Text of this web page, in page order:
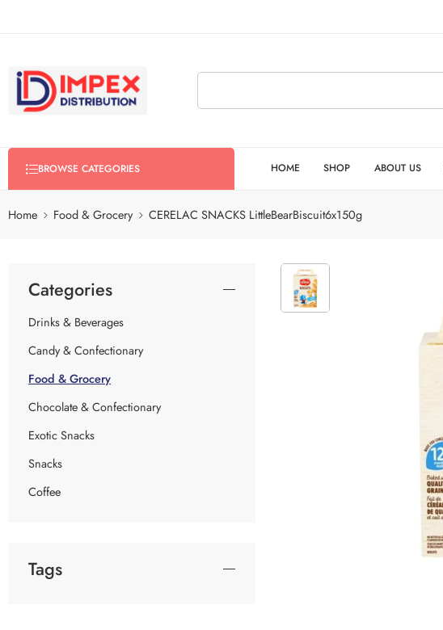
BROWSE CATEGORIES HOME SHOP ABOUT US
Home Food & Grocery CERELAC SNACKS LittleBearBiscuit6x150g
Categories
Drinks & Beverages
Candy & Confectionary
Food & Grocery
Chocolate & Confectionary
Exotic Snacks
Snacks
Coffee
Tags